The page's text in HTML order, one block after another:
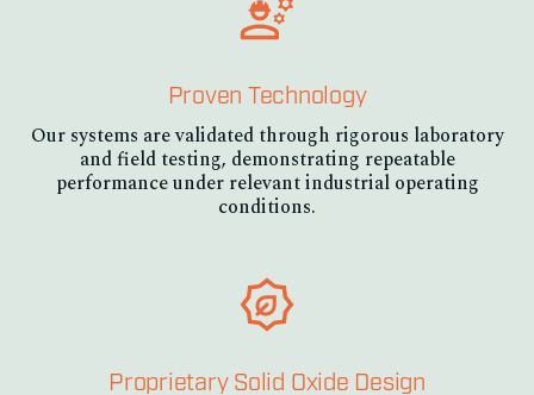
Proven Technology
Our systems are validated through rigorous laboratory
and field testing, demonstrating repeatable
performance under relevant industrial operating
conditions.
Proprietary Solid Oxide Design